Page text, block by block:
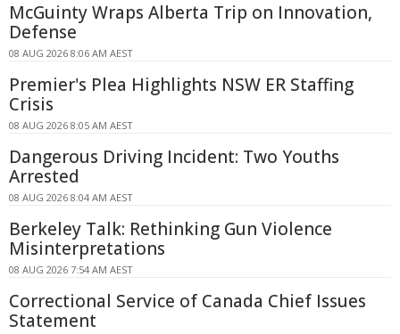
McGuinty Wraps Alberta Trip on Innovation,
Defense
08 AUG 2026 8:06 AM AEST
Premier's Plea Highlights NSW ER Staffing
Crisis
08 AUG 2026 8:05 AM AEST
Dangerous Driving Incident: Two Youths
Arrested
08 AUG 2026 8:04 AM AEST
Berkeley Talk: Rethinking Gun Violence
Misinterpretations
08 AUG 2026 7:54 AM AEST
Correctional Service of Canada Chief Issues
Statement